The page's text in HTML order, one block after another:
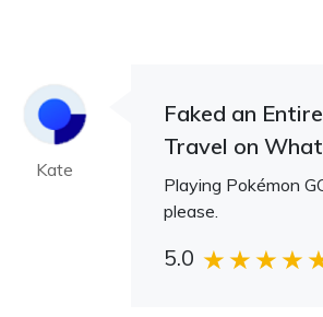
Kate
Faked an
Travel on
Playing Pokémon
please.
5.0